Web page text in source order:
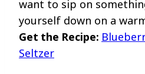
want to sip on
yourself down on a
Get the Recipe:
Seltzer